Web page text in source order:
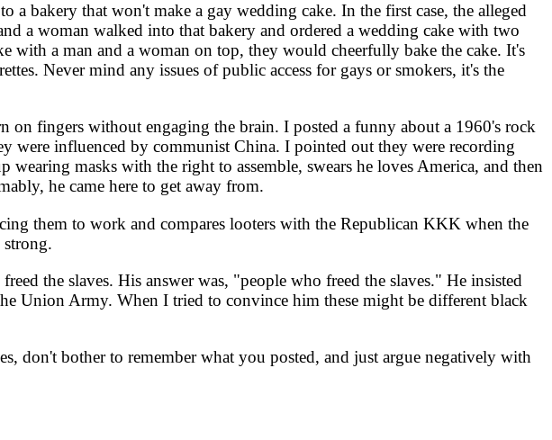
bakery that won't make a gay wedding cake. In the first case, the alleged
a woman walked into that bakery and ordered a wedding cake with two
with a man and a woman on top, they would cheerfully bake the cake. It's
Never mind any issues of public access for gays or smokers, it's the
fingers without engaging the brain. I posted a funny about a 1960's rock
influenced by communist China. I pointed out they were recording
masks with the right to assemble, swears he loves America, and then
he came here to get away from.
them to work and compares looters with the Republican KKK when the
the slaves. His answer was, "people who freed the slaves." He insisted
Union Army. When I tried to convince him these might be different black
bother to remember what you posted, and just argue negatively with